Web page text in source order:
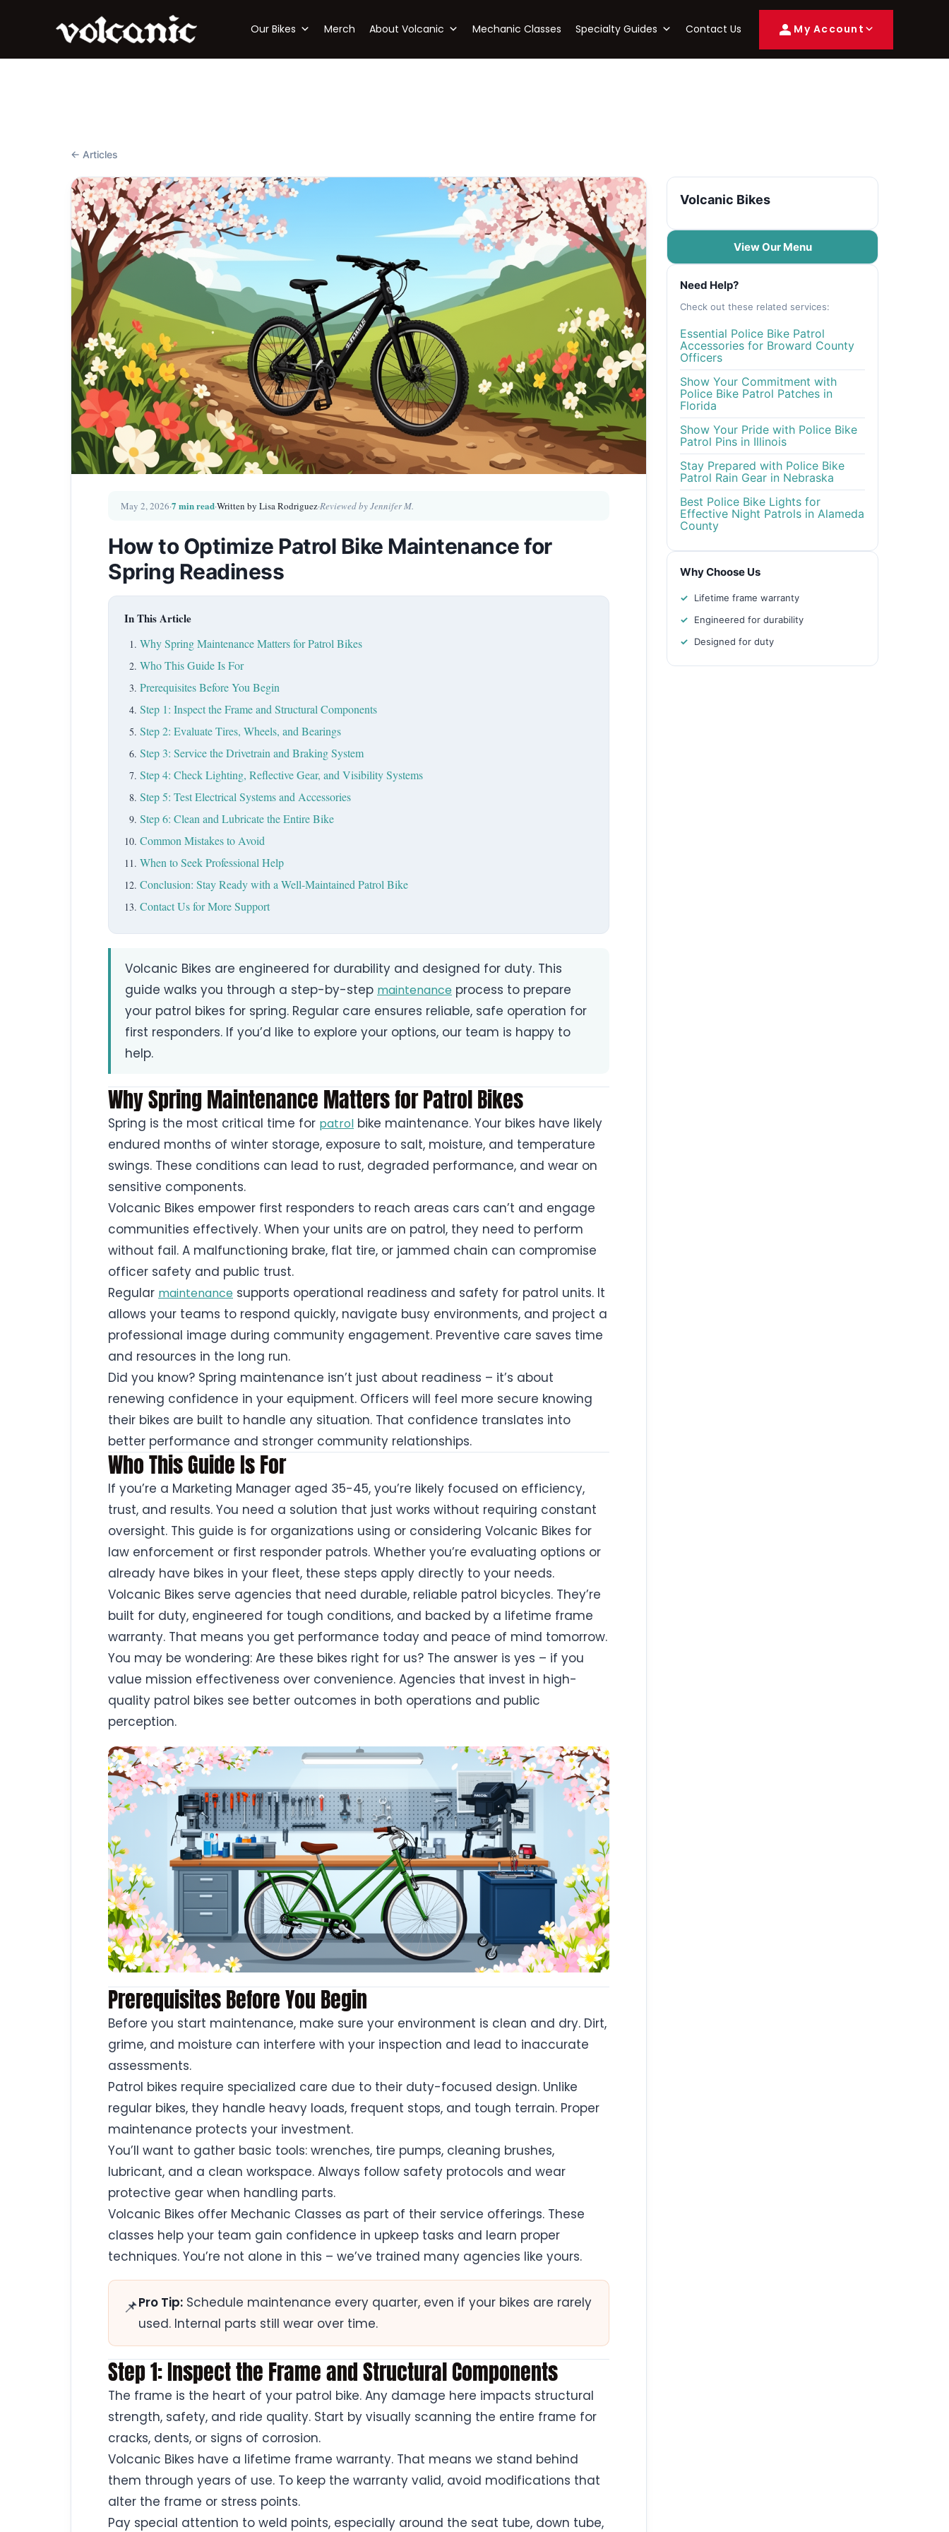
Our Bikes Merch About Volcanic Mechanic Classes Specialty Guides Contact Us My Account
← Articles
May 2, 2026·7 min read·Written by Lisa Rodriguez·Reviewed by Jennifer M.
How to Optimize Patrol Bike Maintenance for
Spring Readiness
In This Article
Why Spring Maintenance Matters for Patrol Bikes
Who This Guide Is For
Prerequisites Before You Begin
Step 1: Inspect the Frame and Structural Components
Step 2: Evaluate Tires, Wheels, and Bearings
Step 3: Service the Drivetrain and Braking System
Step 4: Check Lighting, Reflective Gear, and Visibility Systems
Step 5: Test Electrical Systems and Accessories
Step 6: Clean and Lubricate the Entire Bike
Common Mistakes to Avoid
When to Seek Professional Help
Conclusion: Stay Ready with a Well-Maintained Patrol Bike
Contact Us for More Support
Volcanic Bikes are engineered for durability and designed for duty. This
guide walks you through a step-by-step maintenance process to prepare
your patrol bikes for spring. Regular care ensures reliable, safe operation for
first responders. If you’d like to explore your options, our team is happy to
help.
Why Spring Maintenance Matters for Patrol Bikes
Spring is the most critical time for patrol bike maintenance. Your bikes have likely
endured months of winter storage, exposure to salt, moisture, and temperature
swings. These conditions can lead to rust, degraded performance, and wear on
sensitive components.
Volcanic Bikes empower first responders to reach areas cars can’t and engage
communities effectively. When your units are on patrol, they need to perform
without fail. A malfunctioning brake, flat tire, or jammed chain can compromise
officer safety and public trust.
Regular maintenance supports operational readiness and safety for patrol units. It
allows your teams to respond quickly, navigate busy environments, and project a
professional image during community engagement. Preventive care saves time
and resources in the long run.
Did you know? Spring maintenance isn’t just about readiness – it’s about
renewing confidence in your equipment. Officers will feel more secure knowing
their bikes are built to handle any situation. That confidence translates into
better performance and stronger community relationships.
Who This Guide Is For
If you’re a Marketing Manager aged 35-45, you’re likely focused on efficiency,
trust, and results. You need a solution that just works without requiring constant
oversight. This guide is for organizations using or considering Volcanic Bikes for
law enforcement or first responder patrols. Whether you’re evaluating options or
already have bikes in your fleet, these steps apply directly to your needs.
Volcanic Bikes serve agencies that need durable, reliable patrol bicycles. They’re
built for duty, engineered for tough conditions, and backed by a lifetime frame
warranty. That means you get performance today and peace of mind tomorrow.
You may be wondering: Are these bikes right for us? The answer is yes – if you
value mission effectiveness over convenience. Agencies that invest in high-
quality patrol bikes see better outcomes in both operations and public
perception.
Prerequisites Before You Begin
Before you start maintenance, make sure your environment is clean and dry. Dirt,
grime, and moisture can interfere with your inspection and lead to inaccurate
assessments.
Patrol bikes require specialized care due to their duty-focused design. Unlike
regular bikes, they handle heavy loads, frequent stops, and tough terrain. Proper
maintenance protects your investment.
You’ll want to gather basic tools: wrenches, tire pumps, cleaning brushes,
lubricant, and a clean workspace. Always follow safety protocols and wear
protective gear when handling parts.
Volcanic Bikes offer Mechanic Classes as part of their service offerings. These
classes help your team gain confidence in upkeep tasks and learn proper
techniques. You’re not alone in this – we’ve trained many agencies like yours.
📌Pro Tip: Schedule maintenance every quarter, even if your bikes are rarely
used. Internal parts still wear over time.
Step 1: Inspect the Frame and Structural Components
The frame is the heart of your patrol bike. Any damage here impacts structural
strength, safety, and ride quality. Start by visually scanning the entire frame for
cracks, dents, or signs of corrosion.
Volcanic Bikes have a lifetime frame warranty. That means we stand behind
them through years of use. To keep the warranty valid, avoid modifications that
alter the frame or stress points.
Pay special attention to weld points, especially around the seat tube, down tube,
Volcanic Bikes
View Our Menu
Need Help?
Check out these related services:
Essential Police Bike Patrol
Accessories for Broward County
Officers
Show Your Commitment with
Police Bike Patrol Patches in
Florida
Show Your Pride with Police Bike
Patrol Pins in Illinois
Stay Prepared with Police Bike
Patrol Rain Gear in Nebraska
Best Police Bike Lights for
Effective Night Patrols in Alameda
County
Why Choose Us
Lifetime frame warranty
Engineered for durability
Designed for duty